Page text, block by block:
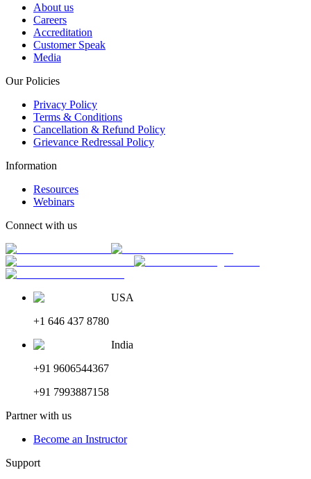
About us
Careers
Accreditation
Customer Speak
Media
Our Policies
Privacy Policy
Terms & Conditions
Cancellation & Refund Policy
Grievance Redressal Policy
Information
Resources
Webinars
Connect with us
USA
+1 646 437 8780
India
+91 9606544367
+91 7993887158
Partner with us
Become an Instructor
Support